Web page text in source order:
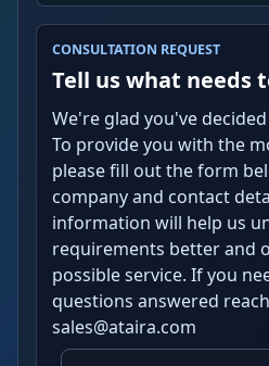
CONSULTATION REQUEST
Tell us what needs
We're glad you've
To provide you with the
please fill out the form
company and contact
information will help us
requirements better and
possible service. If you
questions answered
sales@ataira.com